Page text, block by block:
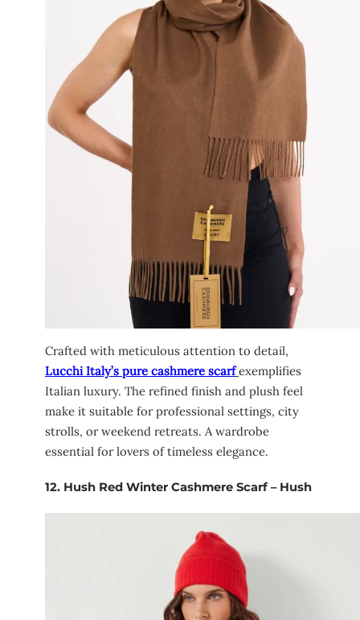
Crafted with meticulous attention to detail,
Lucchi Italy’s pure cashmere scarf exemplifies
Italian luxury. The refined finish and plush feel
make it suitable for professional settings, city
strolls, or weekend retreats. A wardrobe
essential for lovers of timeless elegance.
12. Hush Red Winter Cashmere Scarf – Hush